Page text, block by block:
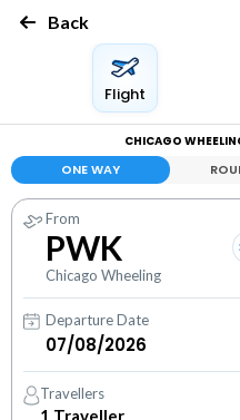
Back
Flight
CHICAGO
ONE WAY
From
PWK
Chicago Wheeling
Departure Date
Travellers
1 Traveller